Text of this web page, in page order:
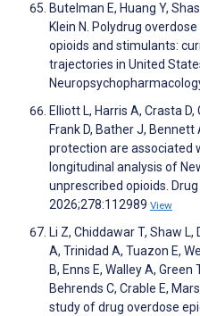
Butelman E, Huang Y,
Klein N. Polydrug
opioids and stimulants:
trajectories in United
Elliott L, Harris A, Crasta
Frank D, Bather J,
protection are associated
longitudinal analysis of
unprescribed opioids.
2026;278:112989 View
Li Z, Chiddawar T, Shaw
A, Trinidad A, Tuazon E,
B, Enns E, Walley A, Green
Behrends C, Crable E,
study of drug overdose